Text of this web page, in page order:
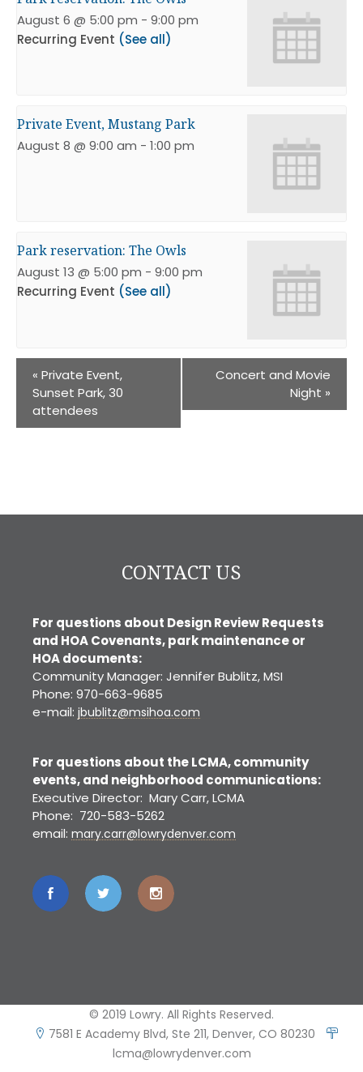
August 6 @ 5:00 pm - 9:00 pm
Recurring Event (See all)
Private Event, Mustang Park
August 8 @ 9:00 am - 1:00 pm
Park reservation: The Owls
August 13 @ 5:00 pm - 9:00 pm
Recurring Event (See all)
« Private Event,
Sunset Park, 30
attendees
Concert and Movie
Night »
CONTACT US
For questions about Design Review Requests
and HOA Covenants, park maintenance or
HOA documents:
Community Manager: Jennifer Bublitz, MSI
Phone: 970-663-9685
e-mail: jbublitz@msihoa.com
For questions about the LCMA, community
events, and neighborhood communications:
Executive Director: Mary Carr, LCMA
Phone: 720-583-5262
email: mary.carr@lowrydenver.com
© 2019 Lowry. All Rights Reserved.
7581 E Academy Blvd, Ste 211, Denver, CO 80230
lcma@lowrydenver.com